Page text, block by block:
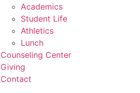
Academics
Student Life
Athletics
Lunch
Counseling Center
Giving
Contact